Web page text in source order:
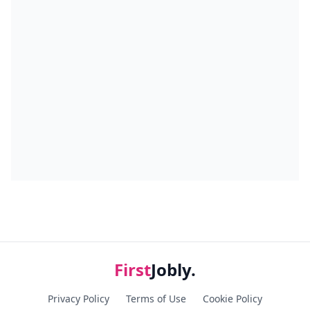
FirstJobly.
Privacy Policy Terms of Use Cookie Policy